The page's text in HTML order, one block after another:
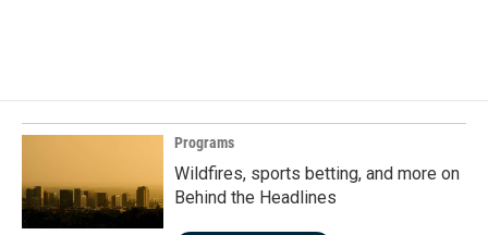
Programs
Wildfires, sports betting, and more on
Behind the Headlines